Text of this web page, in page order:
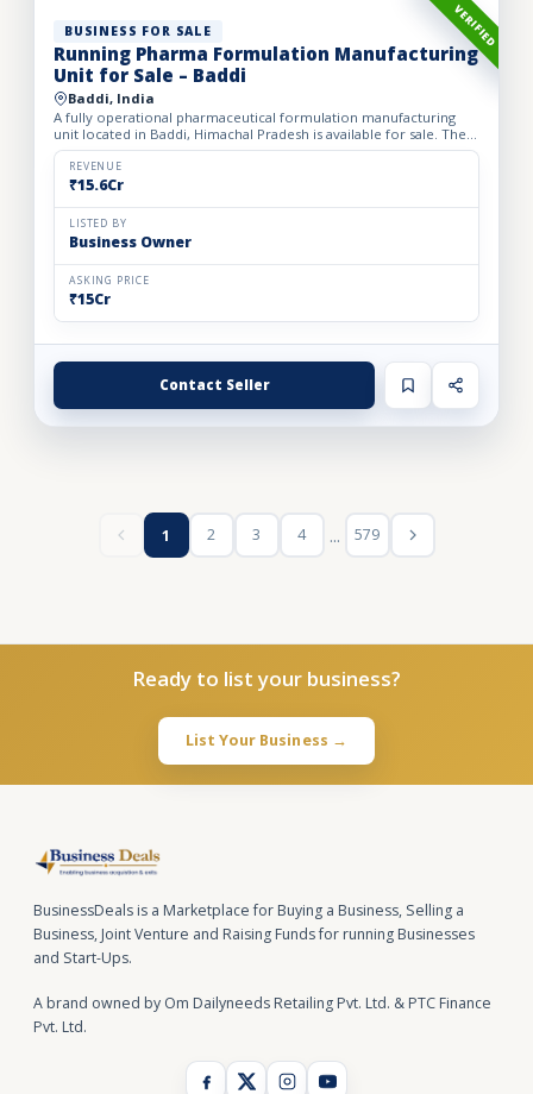
VERIFIED
BUSINESS FOR SALE
Running Pharma Formulation Manufacturing
Unit for Sale – Baddi
Baddi, India
A fully operational pharmaceutical formulation manufacturing
unit located in Baddi, Himachal Pradesh is available for sale. The
facility is spread over 525 sq. mtrs of land with ap...
REVENUE
₹15.6Cr
LISTED BY
Business Owner
ASKING PRICE
₹15Cr
Contact Seller
1 2 3 4 ... 579
Ready to list your business?
List Your Business →
BusinessDeals is a Marketplace for Buying a Business, Selling a
Business, Joint Venture and Raising Funds for running Businesses
and Start-Ups.
A brand owned by Om Dailyneeds Retailing Pvt. Ltd. & PTC Finance
Pvt. Ltd.